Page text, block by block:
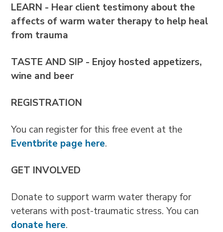
LEARN - Hear client testimony about the
affects of warm water therapy to help heal
from trauma
TASTE AND SIP - Enjoy hosted appetizers,
wine and beer
REGISTRATION
You can register for this free event at the
Eventbrite page here.
GET INVOLVED
Donate to support warm water therapy for
veterans with post-traumatic stress. You can
donate here.